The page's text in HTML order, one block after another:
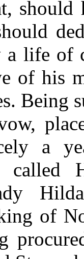
life of
of his
Being
a
called
of